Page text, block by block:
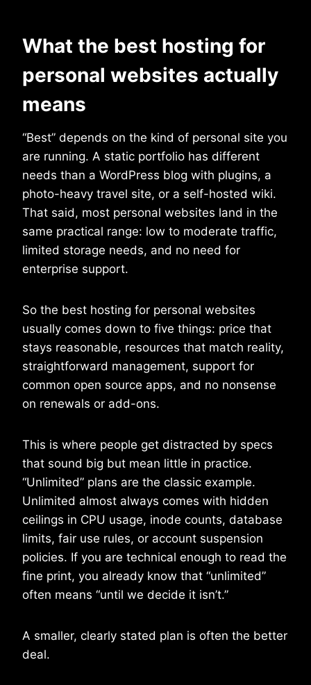
What the best hosting for
personal websites actually
means
“Best” depends on the kind of personal site you
are running. A static portfolio has different
needs than a WordPress blog with plugins, a
photo-heavy travel site, or a self-hosted wiki.
That said, most personal websites land in the
same practical range: low to moderate traffic,
limited storage needs, and no need for
enterprise support.
So the best hosting for personal websites
usually comes down to five things: price that
stays reasonable, resources that match reality,
straightforward management, support for
common open source apps, and no nonsense
on renewals or add-ons.
This is where people get distracted by specs
that sound big but mean little in practice.
“Unlimited” plans are the classic example.
Unlimited almost always comes with hidden
ceilings in CPU usage, inode counts, database
limits, fair use rules, or account suspension
policies. If you are technical enough to read the
fine print, you already know that “unlimited”
often means “until we decide it isn’t.”
A smaller, clearly stated plan is often the better
deal.